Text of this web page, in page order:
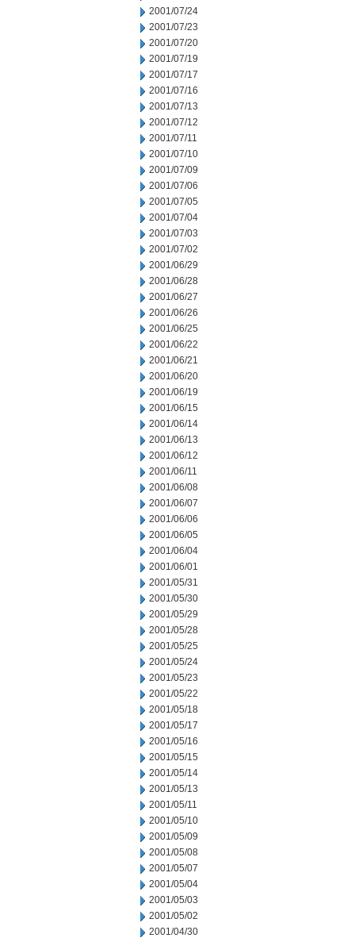
2001/07/24
2001/07/23
2001/07/20
2001/07/19
2001/07/17
2001/07/16
2001/07/13
2001/07/12
2001/07/11
2001/07/10
2001/07/09
2001/07/06
2001/07/05
2001/07/04
2001/07/03
2001/07/02
2001/06/29
2001/06/28
2001/06/27
2001/06/26
2001/06/25
2001/06/22
2001/06/21
2001/06/20
2001/06/19
2001/06/15
2001/06/14
2001/06/13
2001/06/12
2001/06/11
2001/06/08
2001/06/07
2001/06/06
2001/06/05
2001/06/04
2001/06/01
2001/05/31
2001/05/30
2001/05/29
2001/05/28
2001/05/25
2001/05/24
2001/05/23
2001/05/22
2001/05/18
2001/05/17
2001/05/16
2001/05/15
2001/05/14
2001/05/13
2001/05/11
2001/05/10
2001/05/09
2001/05/08
2001/05/07
2001/05/04
2001/05/03
2001/05/02
2001/04/30